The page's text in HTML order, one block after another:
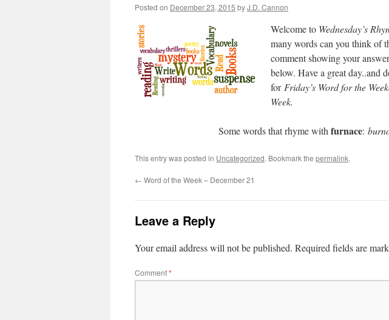
Posted on December 23, 2015 byJ.D. Cannon
Welcome to Wednesday’s
many words can you think of
comment showing your
below. Have a great day..and
for Friday’s Word for the
Week.
Some words that rhyme with furnace:
This entry was posted in Uncategorized. Bookmark the permalink.
← Word of the Week – December 21
Leave a Reply
Your email address will not be published. Required fields are
Comment*